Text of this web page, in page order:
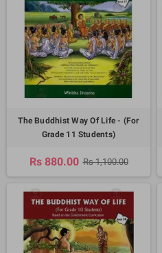
The Buddhist Way Of Life - (For
Grade 11 Students)
Rs 880.00 Rs 1,100.00